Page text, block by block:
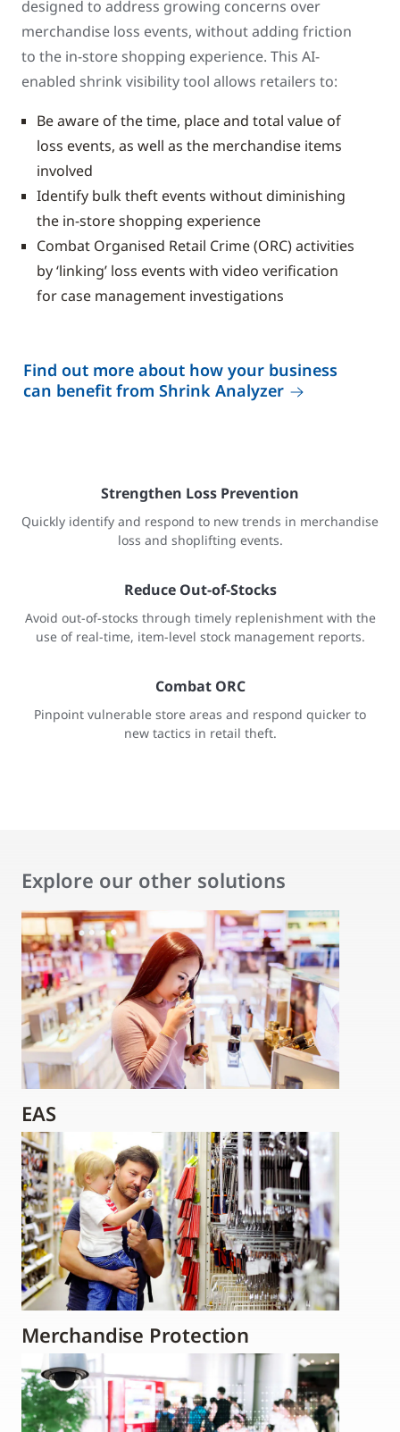
designed to address growing concerns over
merchandise loss events, without adding friction
to the in-store shopping experience. This AI-
enabled shrink visibility tool allows retailers to:
Be aware of the time, place and total value of
loss events, as well as the merchandise items
involved
Identify bulk theft events without diminishing
the in-store shopping experience
Combat Organised Retail Crime (ORC) activities
by ‘linking’ loss events with video verification
for case management investigations
Find out more about how your business
can benefit from Shrink Analyzer
Strengthen Loss Prevention
Quickly identify and respond to new trends in merchandise
loss and shoplifting events.
Reduce Out-of-Stocks
Avoid out-of-stocks through timely replenishment with the
use of real-time, item-level stock management reports.
Combat ORC
Pinpoint vulnerable store areas and respond quicker to
new tactics in retail theft.
Explore our other solutions
EAS
Merchandise Protection